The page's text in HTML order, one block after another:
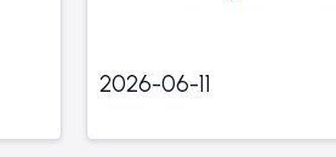
2026-06-11